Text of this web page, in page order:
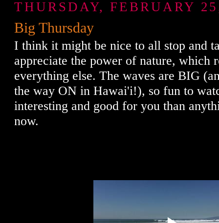
THURSDAY, FEBRUARY
Big Thursday
I think it might be nice to all stop and
appreciate the power of nature, which
everything else. The waves are BIG
the way ON in Hawai'i!), so fun to
interesting and good for you than
now.